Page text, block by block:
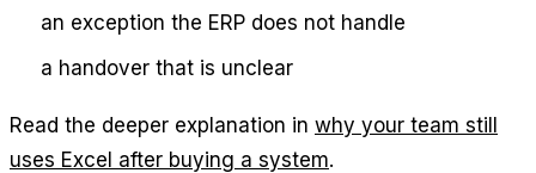
an exception the ERP does not handle
a handover that is unclear
Read the deeper explanation in why your team still
uses Excel after buying a system.